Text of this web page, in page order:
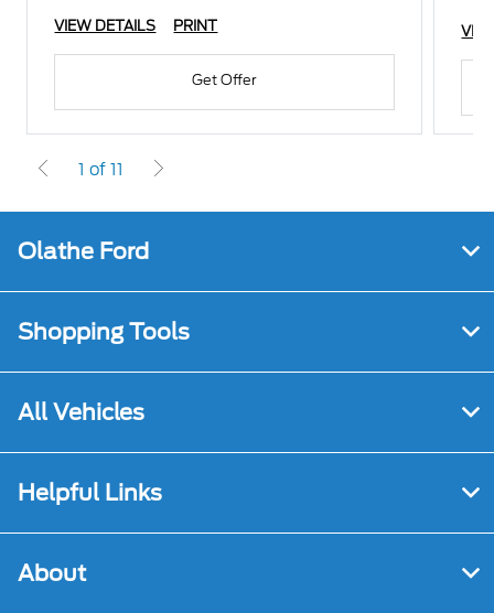
VIEW DETAILS PRINT
Get Offer
1 of 11
Olathe Ford
Shopping Tools
All Vehicles
Helpful Links
About